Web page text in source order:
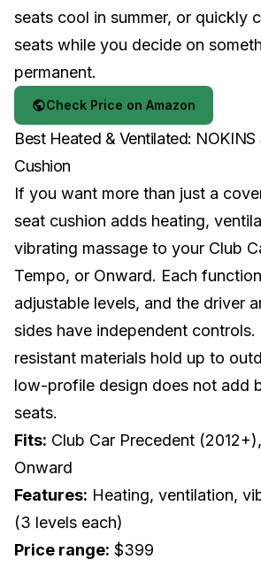
seats cool in summer, or quickly
seats while you decide on
permanent.
Check Price on Amazon
Best Heated & Ventilated: NOKINS
Cushion
If you want more than just a
seat cushion adds heating,
vibrating massage to your Club
Tempo, or Onward. Each
adjustable levels, and the driver
sides have independent controls.
resistant materials hold up to
low-profile design does not add
seats.
Fits: Club Car Precedent
Onward
Features: Heating, ventilation,
(3 levels each)
Price range: $399